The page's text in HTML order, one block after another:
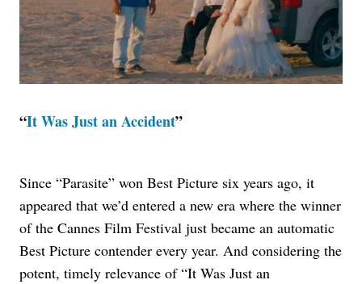
“It Was Just an Accident”
Since “Parasite” won Best Picture six years ago, it
appeared that we’d entered a new era where the winner
of the Cannes Film Festival just became an automatic
Best Picture contender every year. And considering the
potent, timely relevance of “It Was Just an